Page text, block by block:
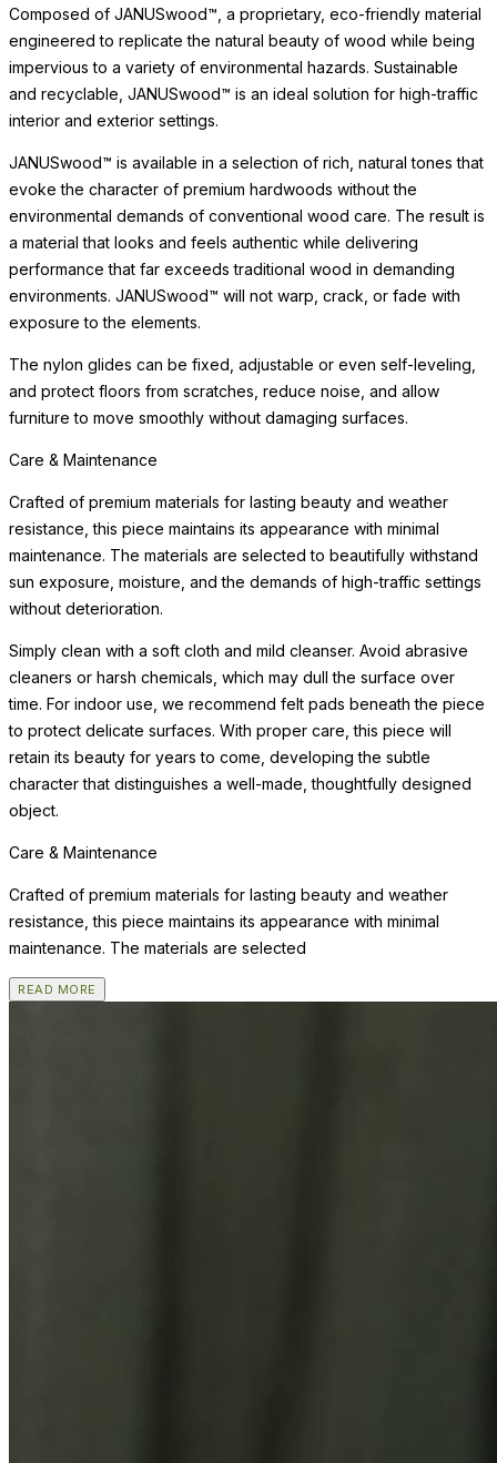
Simply clean with a soft cloth and mild cleanser. Avoid abrasive
cleaners or harsh chemicals, which may dull the surface over
time. For indoor use, we recommend felt pads beneath the piece
to protect delicate surfaces. With proper care, this piece will
retain its beauty for years to come, developing the subtle
character that distinguishes a well-made, thoughtfully designed
object.
Crafted of premium materials for lasting beauty and weather
resistance, this piece maintains its appearance with minimal
maintenance. The materials are selected
READ MORE